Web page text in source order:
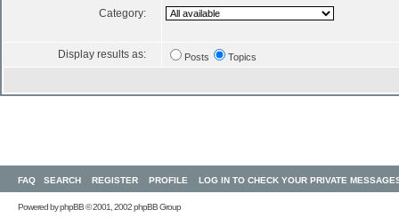
Category:
Display results as: Posts Topics
FAQ SEARCH REGISTER PROFILE LOG IN TO CHECK YOUR PRIVATE
Powered byphpBB© 2001, 2002 phpBB Group